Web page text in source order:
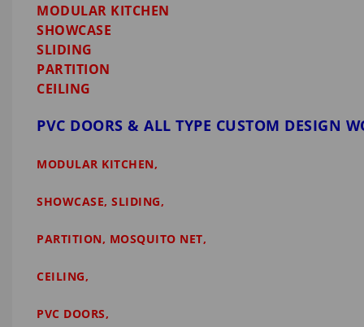
MODULAR KITCHEN
SHOWCASE
SLIDING
PARTITION
CEILING
PVC DOORS & ALL TYPE CUSTOM DESIGN
MODULAR KITCHEN,
SHOWCASE, SLIDING,
PARTITION, MOSQUITO NET,
CEILING,
PVC DOORS,